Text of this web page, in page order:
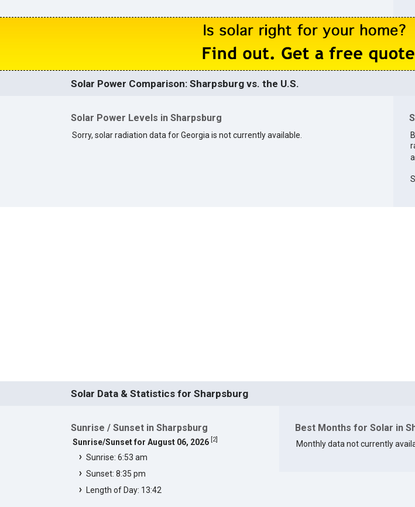
Solar Power Comparison: Sharpsburg vs. the U.S.
Solar Power Levels in Sharpsburg
Sorry, solar radiation data for Georgia is not currently available.
Solar Data & Statistics for Sharpsburg
Sunrise / Sunset in Sharpsburg
Sunrise/Sunset for August 06, 2026 2]
Sunrise: 6:53 am
Sunset: 8:35 pm
Length of Day: 13:42
Best Months for Solar in
Monthly data not currently